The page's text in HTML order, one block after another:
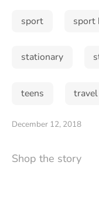
sport sport
stationary
teens travel
December 12, 2018
Shop the story